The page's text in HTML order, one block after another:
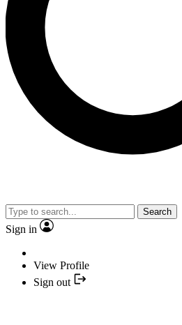
Search
Sign in
View Profile
Sign out